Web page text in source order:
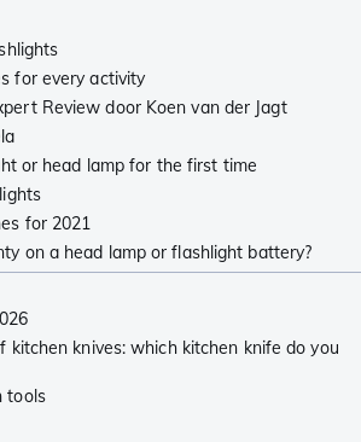
for every activity
Review door Koen van der Jagt
or head lamp for the first time
for 2021
on a head lamp or flashlight battery?
kitchen knives: which kitchen knife do you
tools